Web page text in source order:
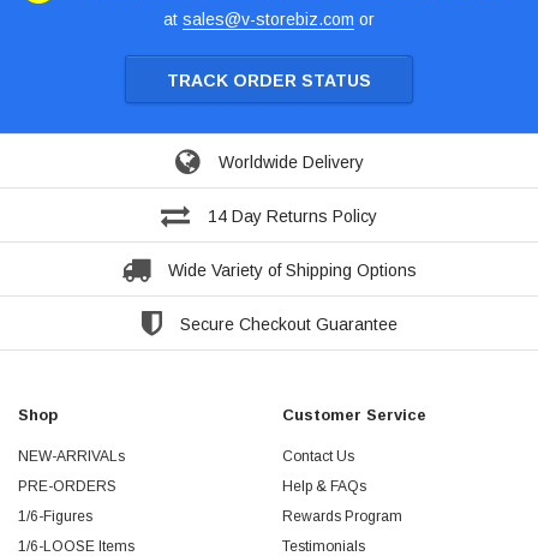
at sales@v-storebiz.com or
TRACK ORDER STATUS
Worldwide Delivery
14 Day Returns Policy
Wide Variety of Shipping Options
Secure Checkout Guarantee
Shop
NEW-ARRIVALs
PRE-ORDERS
1/6-Figures
1/6-LOOSE Items
Customer Service
Contact Us
Help & FAQs
Rewards Program
Testimonials